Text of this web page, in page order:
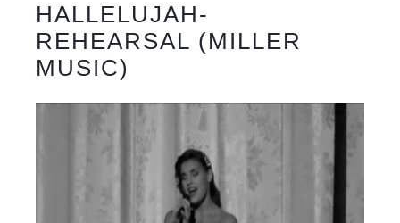
HALLELUJAH-
REHEARSAL (MILLER
MUSIC)